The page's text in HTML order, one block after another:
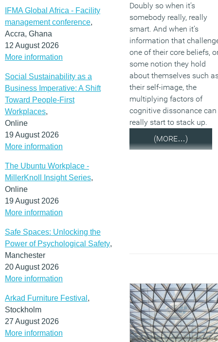
IFMA Global Africa - Facility
management conference,
Accra, Ghana
12 August 2026
More information
Social Sustainability as a
Business Imperative: A Shift
Toward People-First
Workplaces,
Online
19 August 2026
More information
The Ubuntu Workplace -
MillerKnoll Insight Series,
Online
19 August 2026
More information
Safe Spaces: Unlocking the
Power of Psychological Safety,
Manchester
20 August 2026
More information
Arkad Furniture Festival ,
Stockholm
27 August 2026
More information
Doubly so when it’s
somebody really, really
smart. And when it’s
information that
one of their core beliefs,
some notion they hold
about themselves such
their self-image, the
multiplying factors of
cognitive dissonance can
really start to stack up.
(MORE…)